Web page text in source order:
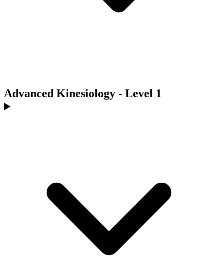
Advanced Kinesiology - Level 1